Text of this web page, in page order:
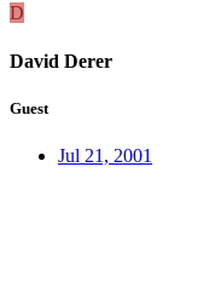
D
David Derer
Guest
Jul 21, 2001